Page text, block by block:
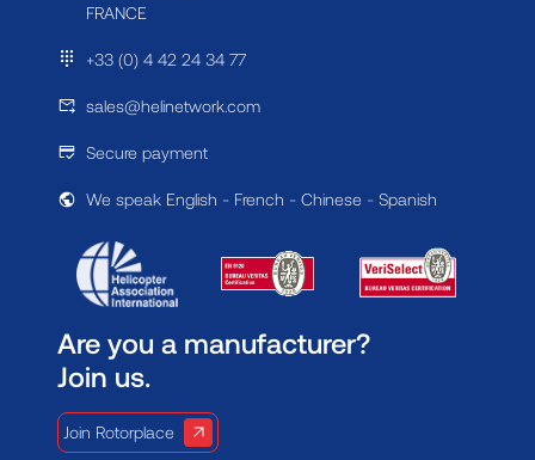
FRANCE
+33 (0) 4 42 24 34 77
sales@helinetwork.com
Secure payment
We speak English - French - Chinese - Spanish
Are you a manufacturer?
Join us.
Join Rotorplace